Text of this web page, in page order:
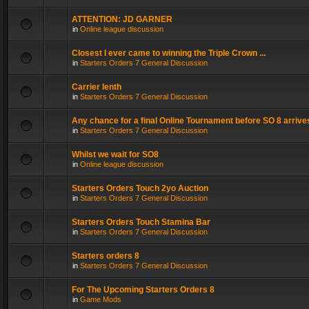
ATTENTION: JD GARNER
in Online league discussion
Closest I ever came to winning the Triple Crown ...
in Starters Orders 7 General Discussion
Carrier lenth
in Starters Orders 7 General Discussion
Any chance for a final Online Tournament before SO 8
in Starters Orders 7 General Discussion
Whilst we wait for SO8
in Online league discussion
Starters Orders Touch 2yo Auction
in Starters Orders 7 General Discussion
Starters Orders Touch Stamina Bar
in Starters Orders 7 General Discussion
Starters orders 8
in Starters Orders 7 General Discussion
For The Upcoming Starters Orders 8
in Game Mods